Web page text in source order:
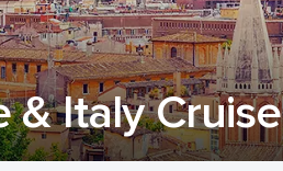
& Italy Cruise